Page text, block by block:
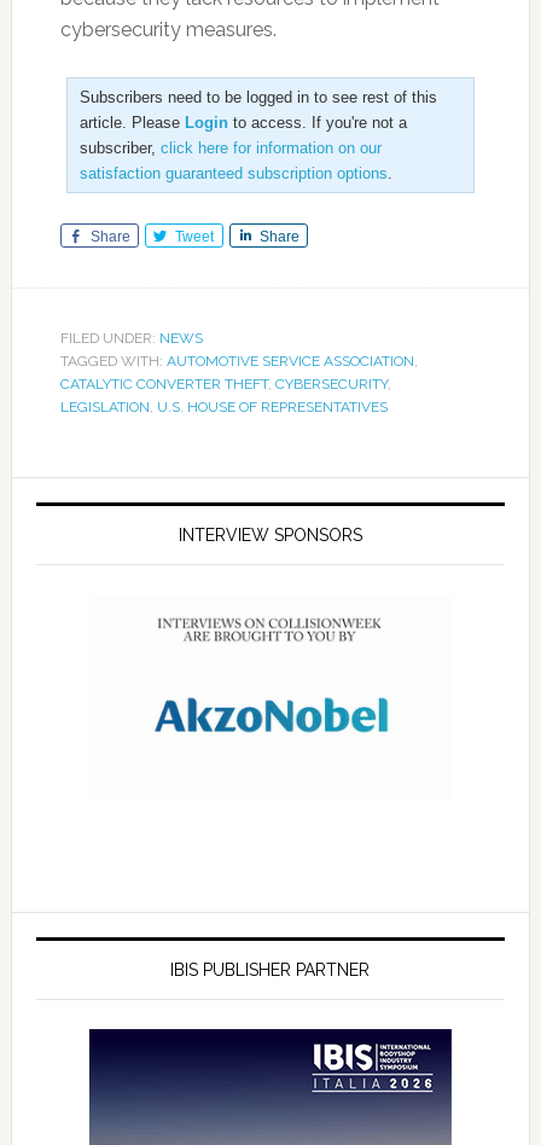
cybersecurity measures.
Subscribers need to be logged in to see rest of this
article. Please Loginto access. If you're not a
subscriber, click here for information on our
satisfaction guaranteed subscription options
Share Tweet Share
FILED UNDER: NEWS
TAGGED WITH: AUTOMOTIVE SERVICE ASSOCIATION,
CATALYTIC CONVERTER THEFT, CYBERSECURITY,
LEGISLATION, U.S. HOUSE OF REPRESENTATIVES
INTERVIEW SPONSORS
IBIS PUBLISHER PARTNER